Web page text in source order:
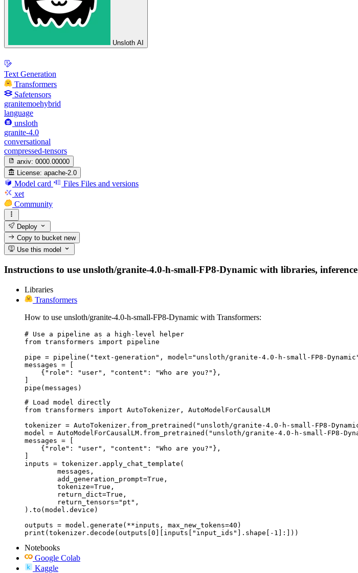
Unsloth AI
Text Generation
Transformers
Safetensors
granitemoehybrid
language
unsloth
granite-4.0
conversational
compressed-tensors
arxiv: 0000.00000
License: apache-2.0
Model card Files Files and versions
xet
Community
Deploy
Copy to bucketnew
Use this model
Instructions to use unsloth/granite-4.0-h-small-FP8-Dynamic with libraries,
Libraries
Transformers
How to use unsloth/granite-4.0-h-small-FP8-Dynamic with Transformers:
# Use a pipeline as a high-level helper
from transformers import pipeline
pipe = pipeline("text-generation", model="unsloth/granite-4.0-h-small-FP8-
messages = [
    {"role": "user", "content": "Who are you?"},
pipe(messages)
# Load model directly
from transformers import AutoTokenizer, AutoModelForCausalLM
tokenizer = AutoTokenizer.from_pretrained("unsloth/granite-4.0-h-small-FP8-
model = AutoModelForCausalLM.from_pretrained("unsloth/granite-4.0-h-small-FP8-
messages = [
    {"role": "user", "content": "Who are you?"},
inputs = tokenizer.apply_chat_template(
).to(model.device)
outputs = model.generate(**inputs, max_new_tokens=40)
print(tokenizer.decode(outputs[0][inputs["input_ids"].shape[-1]:]))
Notebooks
Google Colab
Kaggle